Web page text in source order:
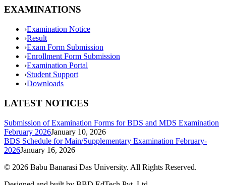
EXAMINATIONS
›Examination Notice
›Result
›Exam Form Submission
›Enrollment Form Submission
›Examination Portal
›Student Support
›Downloads
LATEST NOTICES
Submission of Examination Forms for BDS and MDS Examination
February 2026January 10, 2026
BDS Schedule for Main/Supplementary Examination February-
2026January 16, 2026
© 2026 Babu Banarasi Das University. All Rights Reserved.